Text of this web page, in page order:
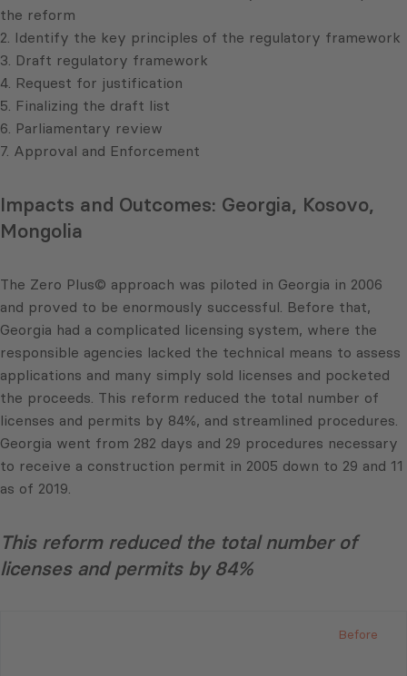
the reform
2. Identify the key principles of the regulatory framework
3. Draft regulatory framework
4. Request for justification
5. Finalizing the draft list
6. Parliamentary review
7. Approval and Enforcement
Impacts and Outcomes: Georgia, Kosovo,
Mongolia
The Zero Plus© approach was piloted in Georgia in 2006
and proved to be enormously successful. Before that,
Georgia had a complicated licensing system, where the
responsible agencies lacked the technical means to assess
applications and many simply sold licenses and pocketed
the proceeds. This reform reduced the total number of
licenses and permits by 84%, and streamlined procedures.
Georgia went from 282 days and 29 procedures necessary
to receive a construction permit in 2005 down to 29 and 11
as of 2019.
This reform reduced the total number of
licenses and permits by 84%
Before